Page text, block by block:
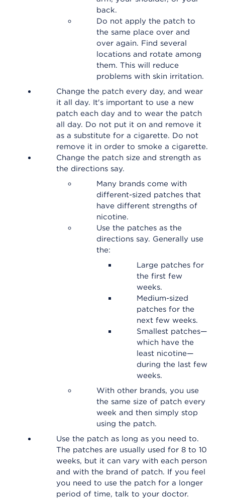
back.
Do not apply the patch to
the same place over and
over again. Find several
locations and rotate among
them. This will reduce
problems with skin irritation.
Change the patch every day, and wear
it all day. It's important to use a new
patch each day and to wear the patch
all day. Do not put it on and remove it
as a substitute for a cigarette. Do not
remove it in order to smoke a cigarette.
Change the patch size and strength as
the directions say.
Many brands come with
different-sized patches that
have different strengths of
nicotine.
Use the patches as the
directions say. Generally use
the:
Large patches for
the first few
weeks.
Medium-sized
patches for the
next few weeks.
Smallest patches—
which have the
least nicotine—
during the last few
weeks.
With other brands, you use
the same size of patch every
week and then simply stop
using the patch.
Use the patch as long as you need to.
The patches are usually used for 8 to 10
weeks, but it can vary with each person
and with the brand of patch. If you feel
you need to use the patch for a longer
period of time, talk to your doctor.